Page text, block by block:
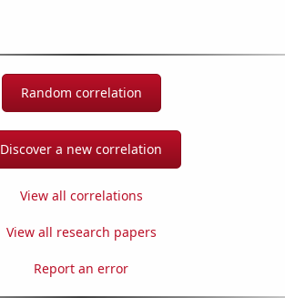
Random correlation
Discover a new correlation
View all correlations
View all research papers
Report an error